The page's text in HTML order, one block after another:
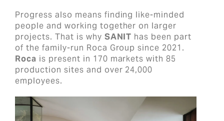
Progress also means finding like-minded
people and working together on larger
projects. That is why SANIT has been part
of the family-run Roca Group since 2021.
Roca is present in 170 markets with 85
production sites and over 24,000
employees.